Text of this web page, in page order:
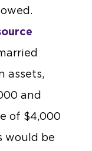
assets,
and
of $4,000
would be